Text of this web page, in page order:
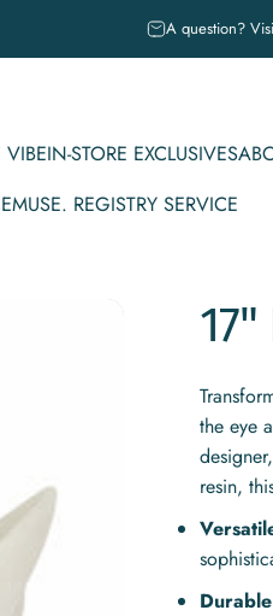
A question?
IN-STORE EXCLUSIVES
IN-STORE EXCLUSIVES
MUSE. REGISTRY SERVICE
17"
the eye
resin,